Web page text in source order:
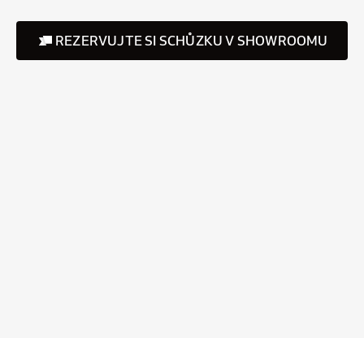
REZERVUJTE SI SCHŮZKU V SHOWROOMU